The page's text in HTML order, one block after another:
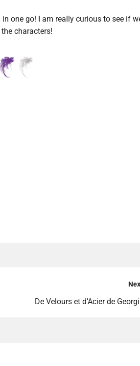
one go! I am really curious to see if
characters!
De Velours et d’Acier de